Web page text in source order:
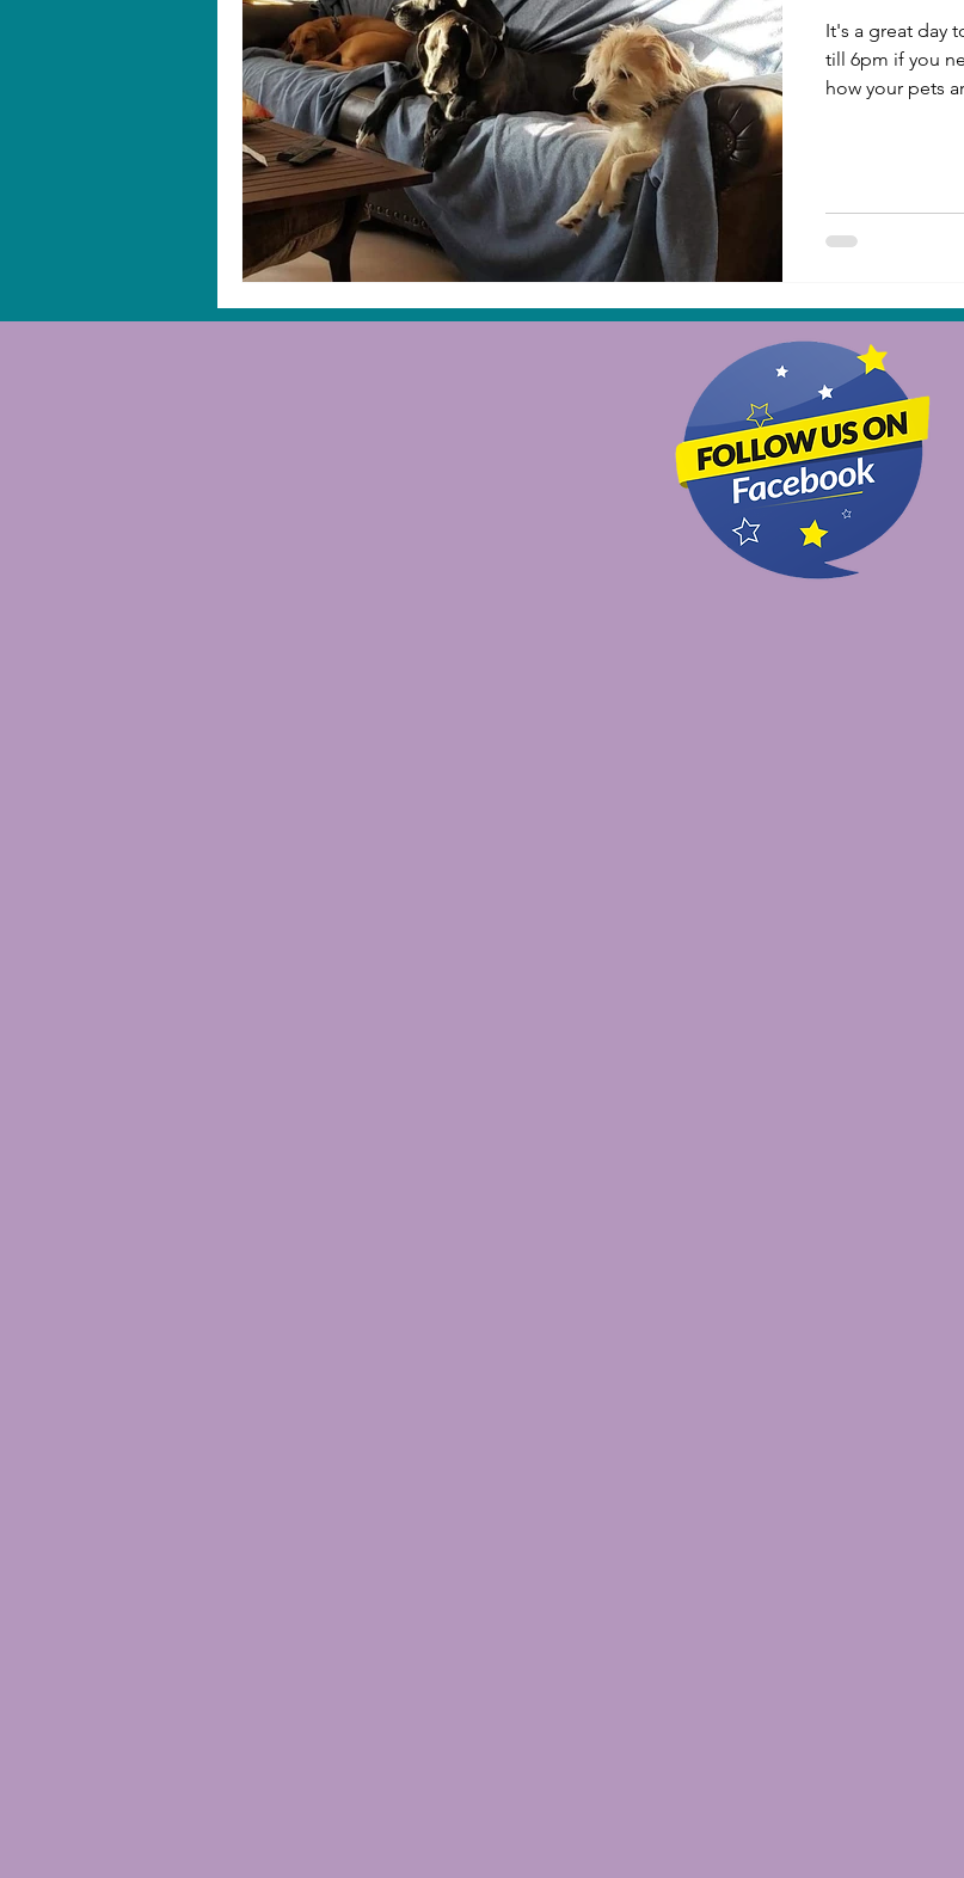
It's a great day
till 6pm if you
how your pets